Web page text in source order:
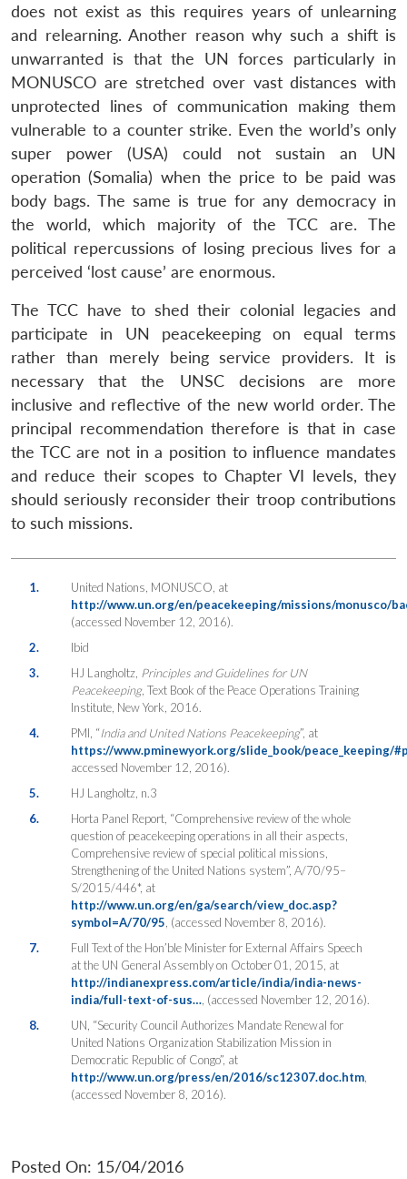
does not exist as this requires years of unlearning
and relearning. Another reason why such a shift is
unwarranted is that the UN forces particularly in
MONUSCO are stretched over vast distances with
unprotected lines of communication making them
vulnerable to a counter strike. Even the world’s only
super power (USA) could not sustain an UN
operation (Somalia) when the price to be paid was
body bags. The same is true for any democracy in
the world, which majority of the TCC are. The
political repercussions of losing precious lives for a
perceived ‘lost cause’ are enormous.
The TCC have to shed their colonial legacies and
participate in UN peacekeeping on equal terms
rather than merely being service providers. It is
necessary that the UNSC decisions are more
inclusive and reflective of the new world order. The
principal recommendation therefore is that in case
the TCC are not in a position to influence mandates
and reduce their scopes to Chapter VI levels, they
should seriously reconsider their troop contributions
to such missions.
1.
United Nations, MONUSCO, at
http://www.un.org/en/peacekeeping/missions/monusco/
(accessed November 12, 2016).
2.
Ibid
3.
HJ Langholtz, Principles and Guidelines for UN
Peacekeeping, Text Book of the Peace Operations Training
Institute, New York, 2016.
4.
PMI, “India and United Nations Peacekeeping”, at
https://www.pminewyork.org/slide_book/peace_keeping/
accessed November 12, 2016).
5.
HJ Langholtz, n.3
6.
Horta Panel Report, “Comprehensive review of the whole
question of peacekeeping operations in all their aspects,
Comprehensive review of special political missions,
Strengthening of the United Nations system”, A/70/95–
S/2015/446*, at
http://www.un.org/en/ga/search/view_doc.asp?
symbol=A/70/95 , (accessed November 8, 2016).
7.
Full Text of the Hon’ble Minister for External Affairs Speech
at the UN General Assembly on October 01, 2015, at
http://indianexpress.com/article/india/india-news-
india/full-text-of-sus…, (accessed November 12, 2016).
8.
UN, “Security Council Authorizes Mandate Renewal for
United Nations Organization Stabilization Mission in
Democratic Republic of Congo”, at
http://www.un.org/press/en/2016/sc12307.doc.htm,
(accessed November 8, 2016).
Posted On: 15/04/2016